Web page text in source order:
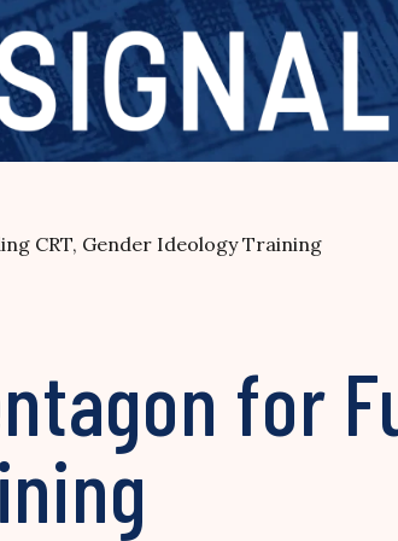
CRT, Gender Ideology Training
for